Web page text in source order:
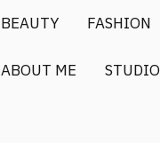
BEAUTY FASHION
ABOUT ME STUDIO